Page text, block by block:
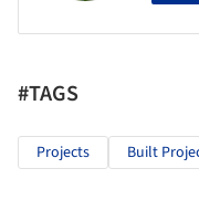
#TAGS
Projects Built